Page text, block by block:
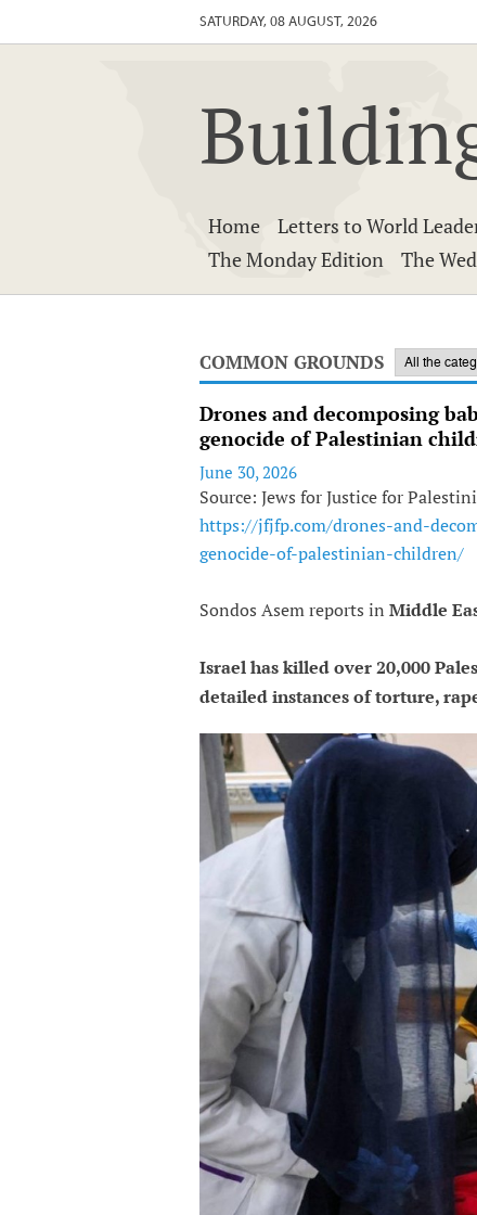
SATURDAY, 08 AUGUST, 2026
Home Letters to World
The Monday Edition
The
COMMON GROUNDS
Drones and decomposing
genocide of Palestinian
June 30, 2026
Source: Jews for Justice for
https://jfjfp.com/drones-and-
genocide-of-palestinian-children/
Sondos Asem reports in Middle
Israel has killed over 20,000
detailed instances of torture,